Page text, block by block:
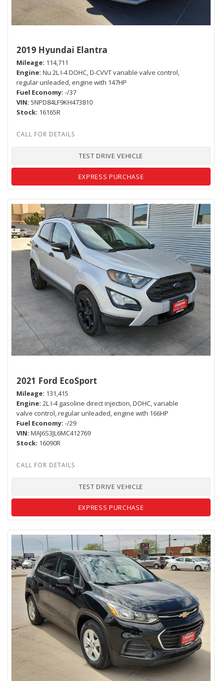
2019 Hyundai Elantra
Mileage 114,711
Engine Nu 2L I-4 DOHC, D-CVVT variable valve control,
regular unleaded, engine with 147HP
Fuel Economy -/37
VIN 5NPD84LF9KH473810
Stock 16165R
TEST DRIVE VEHICLE
EXPRESS PURCHASE
2021 Ford EcoSport
Mileage 131,415
Engine 2L I-4 gasoline direct injection, DOHC, variable
valve control, regular unleaded, engine with 166HP
Fuel Economy -/29
VIN MAJ6S3JL6MC412769
Stock 16090R
TEST DRIVE VEHICLE
EXPRESS PURCHASE